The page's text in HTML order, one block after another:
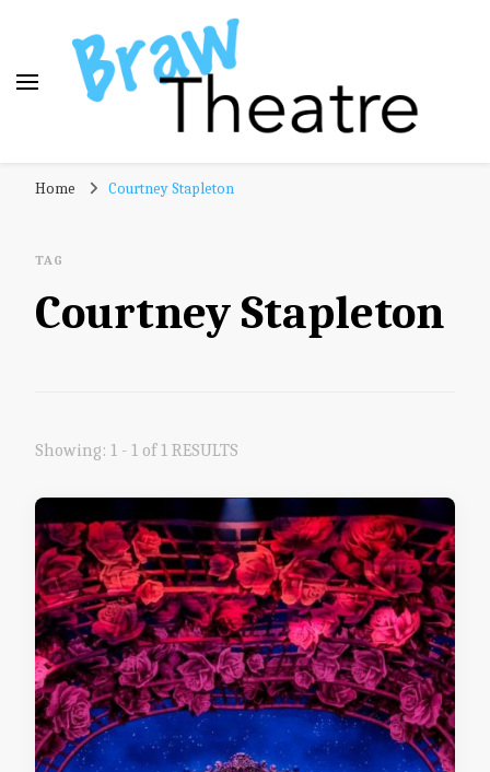
audience!
Home Courtney Stapleton
TAG
Courtney Stapleton
Showing: 1 - 1 of 1 RESULTS